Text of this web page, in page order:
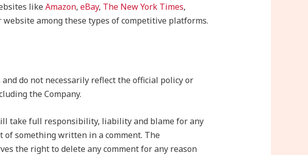
likeAmazon, eBay, The New York Times,
among these types of competitive platforms.
do not necessarily reflect the official policy or
the Company.
take full responsibility, liability and blame for any
something written in a comment. The
the right to delete any comment for any reason